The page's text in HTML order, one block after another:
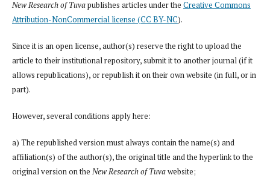
New Research of Tuvapublishes articles under the Creative Commons
Attribution-NonCommercial license (CC BY-NC).
Since it is an open license, author(s) reserve the right to upload the
article to their institutional repository, submit it to another journal (if it
allows republications), or republish it on their own website (in full, or in
part).
However, several conditions apply here:
a) The republished version must always contain the name(s) and
affiliation(s) of the author(s), the original title and the hyperlink to the
original version on the New Research of Tuvawebsite;